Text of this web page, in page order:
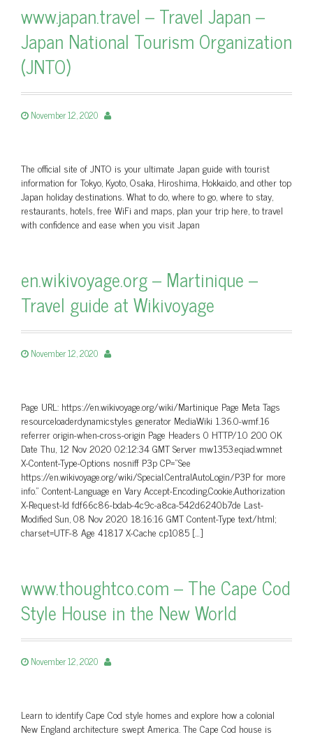
www.japan.travel – Travel Japan –
Japan National Tourism Organization
(JNTO)
November 12, 2020
The official site of JNTO is your ultimate Japan guide with tourist
information for Tokyo, Kyoto, Osaka, Hiroshima, Hokkaido, and other top
Japan holiday destinations. What to do, where to go, where to stay,
restaurants, hotels, free WiFi and maps, plan your trip here, to travel
with confidence and ease when you visit Japan
en.wikivoyage.org – Martinique –
Travel guide at Wikivoyage
November 12, 2020
Page URL: https://en.wikivoyage.org/wiki/Martinique Page Meta Tags
resourceloaderdynamicstyles generator MediaWiki 1.36.0-wmf.16
referrer origin-when-cross-origin Page Headers 0 HTTP/1.0 200 OK
Date Thu, 12 Nov 2020 02:12:34 GMT Server mw1353.eqiad.wmnet
X-Content-Type-Options nosniff P3p CP=”See
https://en.wikivoyage.org/wiki/Special:CentralAutoLogin/P3P for more
info.” Content-Language en Vary Accept-Encoding,Cookie,Authorization
X-Request-Id fdf66c86-bdab-4c9c-a8ca-542d6240b7de Last-
Modified Sun, 08 Nov 2020 18:16:16 GMT Content-Type text/html;
charset=UTF-8 Age 41817 X-Cache cp1085 […]
www.thoughtco.com – The Cape Cod
Style House in the New World
November 12, 2020
Learn to identify Cape Cod style homes and explore how a colonial
New England architecture swept America. The Cape Cod house is